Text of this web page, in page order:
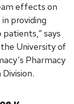
effects on
providing
says
University of
Pharmacy